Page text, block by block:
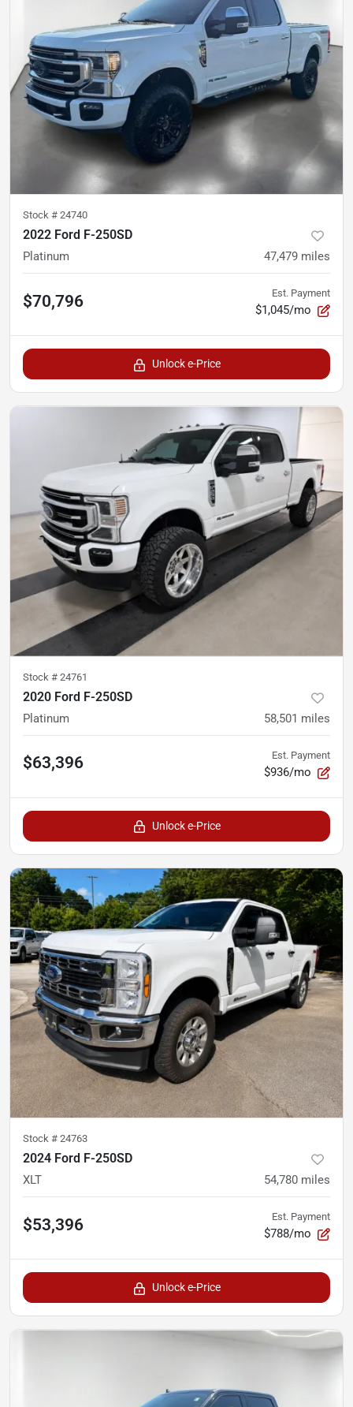
Stock # 24740
2022 Ford F-250SD
Platinum 47,479 miles
$70,796 Est. Payment
$1,045/mo
Unlock e-Price
Stock # 24761
2020 Ford F-250SD
Platinum 58,501 miles
$63,396 Est. Payment
$936/mo
Unlock e-Price
Stock # 24763
2024 Ford F-250SD
XLT 54,780 miles
$53,396 Est. Payment
$788/mo
Unlock e-Price